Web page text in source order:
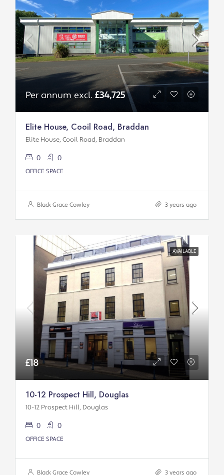
Per annum excl. £34,725
Elite House, Cooil Road, Braddan
Elite House, Cooil Road, Braddan
0 0
OFFICE SPACE
Black Grace Cowley 3 years ago
AVAILABLE
£18
10-12 Prospect Hill, Douglas
10-12 Prospect Hill, Douglas
0 0
OFFICE SPACE
Black Grace Cowley 3 years ago